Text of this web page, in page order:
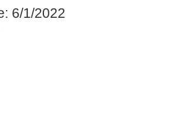
6/1/2022